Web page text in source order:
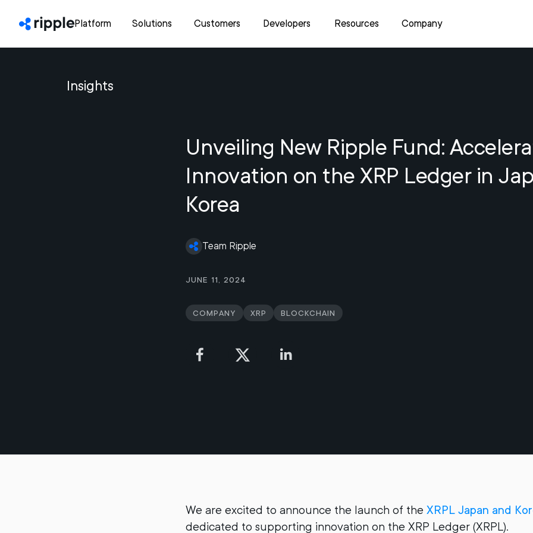
Platform Solutions Customers Developers Resources Company
Insights
Unveiling New Ripple Fund:
Innovation on the XRP Ledger in
Korea
Team Ripple
June 11, 2024
Company XRP Blockchain
We are excited to announce the launch of the XRPL Japan and
dedicated to supporting innovation on the XRP Ledger (XRPL).